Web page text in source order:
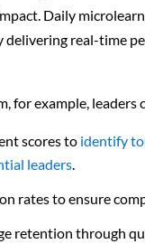
Daily
delivering real-time
for example, leaders
scores to identify
leaders.
rates to ensure
retention through